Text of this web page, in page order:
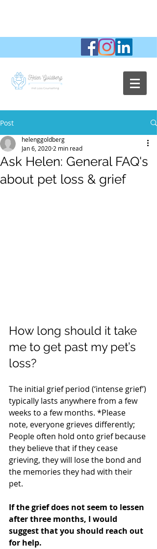
Post
Ask Helen: General FAQ's
about pet loss & grief
helenggoldberg
Jan 6, 2020 2 min read
How long should it take
me to get past my pet’s
loss?
The initial grief period (‘intense grief’)
typically lasts anywhere from a few
weeks to a few months. *Please
note, everyone grieves differently;
People often hold onto grief because
they believe that if they cease
grieving, they will lose the bond and
the memories they had with their
pet.
If the grief does not seem to lessen
after three months, I would
suggest that you should reach out
for help.